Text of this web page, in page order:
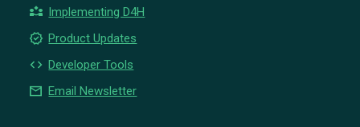
partner_exchange Implementing D4H
new_releases Product Updates
code Developer Tools
email Email Newsletter